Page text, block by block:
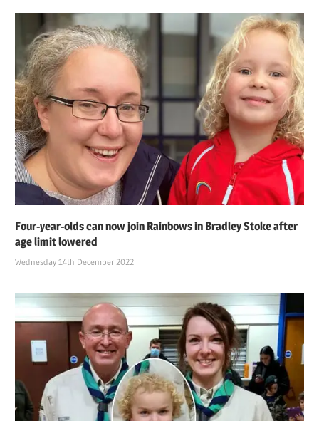
Four-year-olds can now join Rainbows in Bradley Stoke after
age limit lowered
Wednesday 14th December 2022